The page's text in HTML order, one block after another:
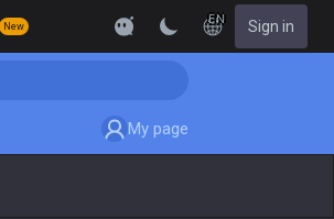
New
EN Sign in
My page